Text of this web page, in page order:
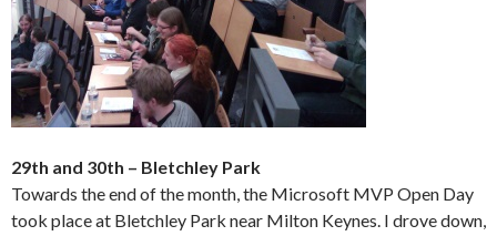
29th and 30th – Bletchley Park
Towards the end of the month, the Microsoft MVP Open Day
took place at Bletchley Park near Milton Keynes. I drove down,